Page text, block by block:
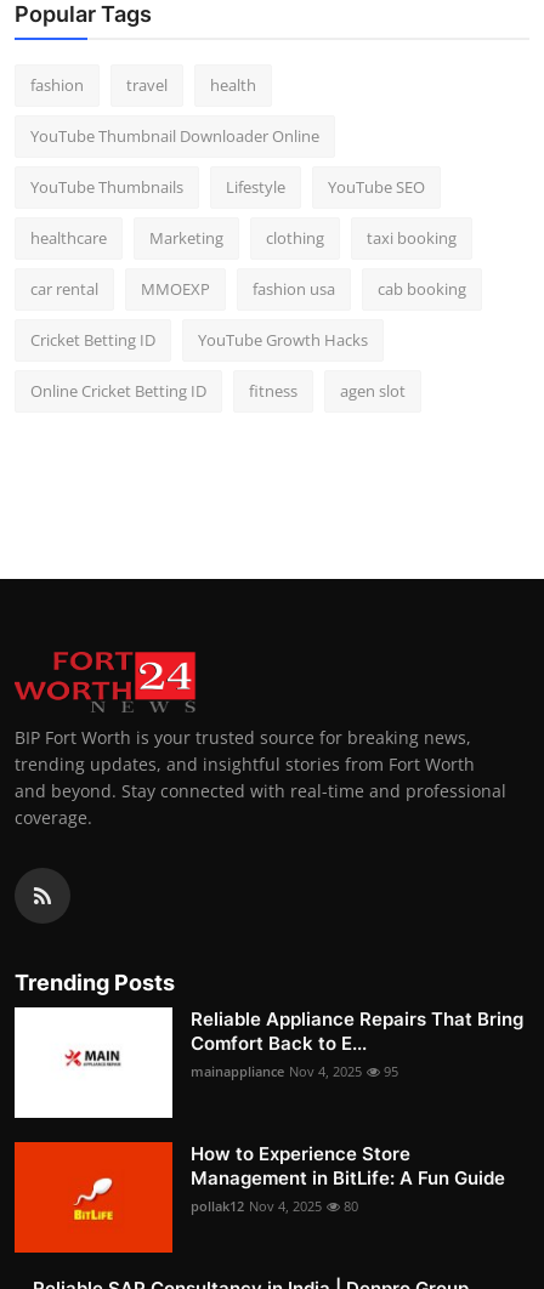
Popular Tags
fashion travel health
YouTube Thumbnail Downloader Online
YouTube Thumbnails Lifestyle YouTube SEO
healthcare Marketing clothing taxi booking
car rental MMOEXP fashion usa cab booking
Cricket Betting ID YouTube Growth Hacks
Online Cricket Betting ID fitness agen slot
BIP Fort Worth is your trusted source for breaking news,
trending updates, and insightful stories from Fort Worth
and beyond. Stay connected with real-time and professional
coverage.
Trending Posts
Reliable Appliance Repairs That Bring
Comfort Back to E...
mainappliance Nov 4, 2025 95
How to Experience Store
Management in BitLife: A Fun Guide
pollak12 Nov 4, 2025 80